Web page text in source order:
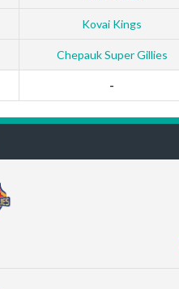
Kovai Kings
Chepauk Super Gillies
-